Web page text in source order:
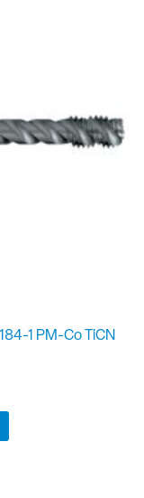
1 PM-Co TiCN